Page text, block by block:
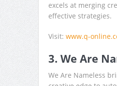
excels at merging
effective strategies.
Visit: www.q-
3. We Are
We Are Nameless